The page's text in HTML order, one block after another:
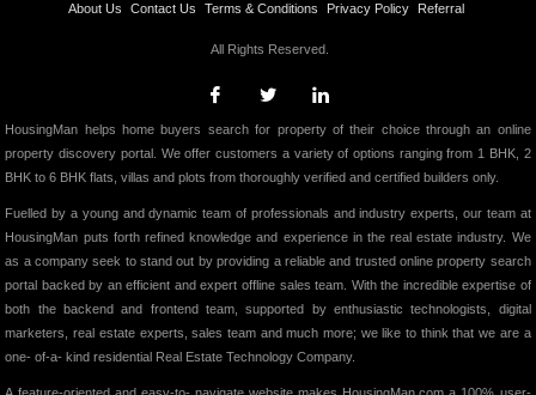
About Us Contact Us Terms & Conditions Privacy Policy Referral
All Rights Reserved.
HousingMan helps home buyers search for property of their choice through an online
property discovery portal. We offer customers a variety of options ranging from 1 BHK, 2
BHK to 6 BHK flats, villas and plots from thoroughly verified and certified builders only.
Fuelled by a young and dynamic team of professionals and industry experts, our team at
HousingMan puts forth refined knowledge and experience in the real estate industry. We
as a company seek to stand out by providing a reliable and trusted online property search
portal backed by an efficient and expert offline sales team. With the incredible expertise of
both the backend and frontend team, supported by enthusiastic technologists, digital
marketers, real estate experts, sales team and much more; we like to think that we are a
one- of-a- kind residential Real Estate Technology Company.